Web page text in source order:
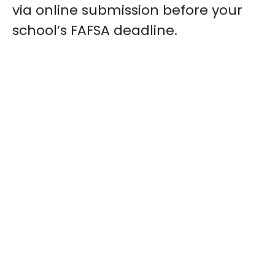
via online submission before your
school’s FAFSA deadline.